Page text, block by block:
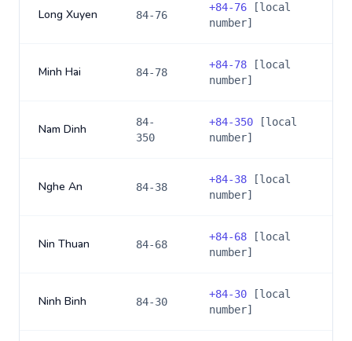
Long Xuyen 84-76
+84-76 [local
number]
Minh Hai 84-78
+84-78 [local
number]
Nam Dinh
84-
350
+84-350 [local
number]
Nghe An 84-38
+84-38 [local
number]
Nin Thuan 84-68
+84-68 [local
number]
Ninh Binh 84-30
+84-30 [local
number]